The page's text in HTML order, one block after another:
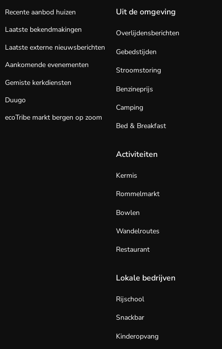
Recente aanbod huizen
Laatste bekendmakingen
Laatste externe nieuwsberichten
Aankomende evenementen
Gemiste kerkdiensten
Duugo
ecoTribe markt bergen op zoom
Uit de omgeving
Overlijdensberichten
Gebedstijden
Stroomstoring
Benzineprijs
Camping
Bed & Breakfast
Activiteiten
Kermis
Rommelmarkt
Bowlen
Wandelroutes
Restaurant
Lokale bedrijven
Rijschool
Snackbar
Kinderopvang